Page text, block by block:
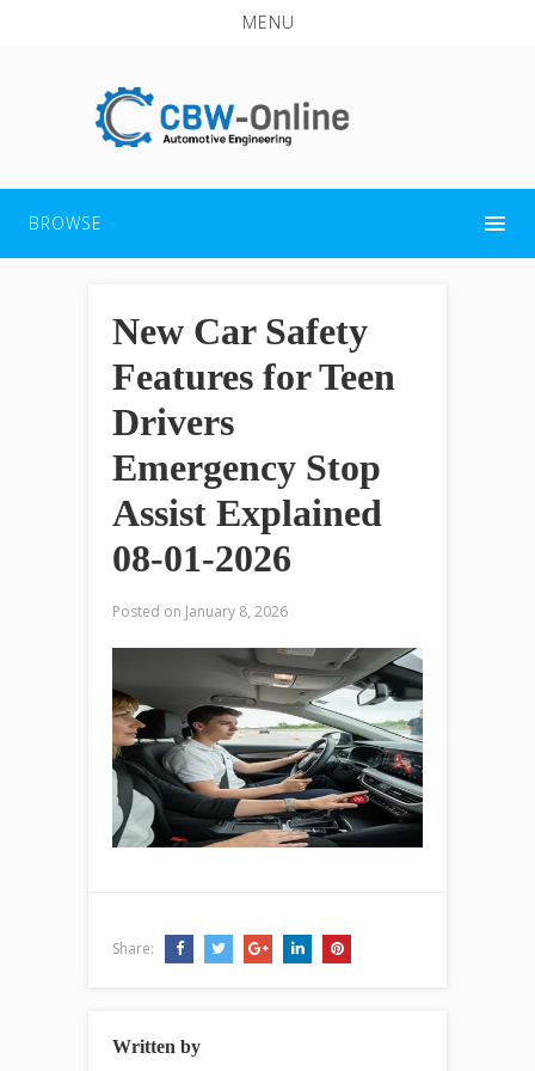
MENU
BROWSE
New Car Safety
Features for Teen
Drivers
Emergency Stop
Assist Explained
08-01-2026
Posted on January 8, 2026
Share:
Written by